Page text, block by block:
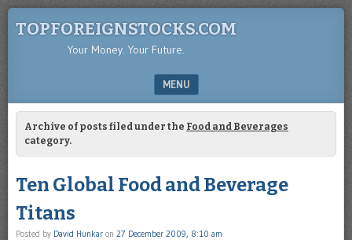
TOPFOREIGNSTOCKS.COM
Your Money. Your Future.
MENU
SKIP TO CONTENT
Archive of posts filed under the Food and Beverages
category.
Ten Global Food and Beverage
Titans
Posted by David Hunkar on 27 December 2009, 8:10 am